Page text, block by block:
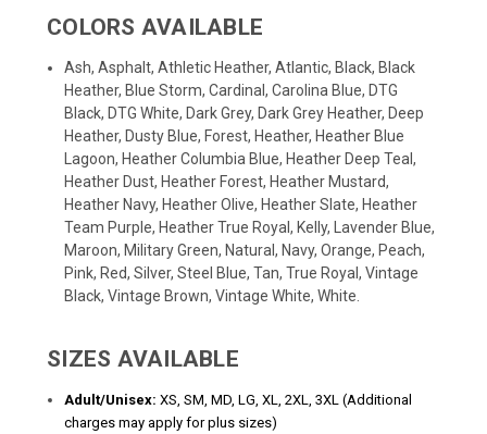
COLORS AVAILABLE
Ash, Asphalt, Athletic Heather, Atlantic, Black, Black
Heather, Blue Storm, Cardinal, Carolina Blue, DTG
Black, DTG White, Dark Grey, Dark Grey Heather, Deep
Heather, Dusty Blue, Forest, Heather, Heather Blue
Lagoon, Heather Columbia Blue, Heather Deep Teal,
Heather Dust, Heather Forest, Heather Mustard,
Heather Navy, Heather Olive, Heather Slate, Heather
Team Purple, Heather True Royal, Kelly, Lavender Blue,
Maroon, Military Green, Natural, Navy, Orange, Peach,
Pink, Red, Silver, Steel Blue, Tan, True Royal, Vintage
Black, Vintage Brown, Vintage White, White.
SIZES AVAILABLE
Adult/Unisex: XS, SM, MD, LG, XL, 2XL, 3XL (Additional
charges may apply for plus sizes)